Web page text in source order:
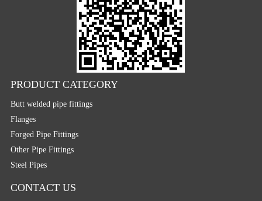
PRODUCT CATEGORY
Butt welded pipe fittings
Flanges
Forged Pipe Fittings
Other Pipe Fittings
Steel Pipes
CONTACT US